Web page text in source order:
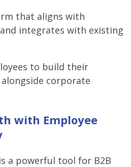
that aligns with
integrates with existing
to build their
corporate
with Employee
a powerful tool for B2B